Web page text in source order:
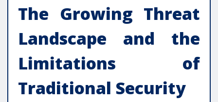
The Growing Threat
Landscape and the
Limitations of
Traditional Security